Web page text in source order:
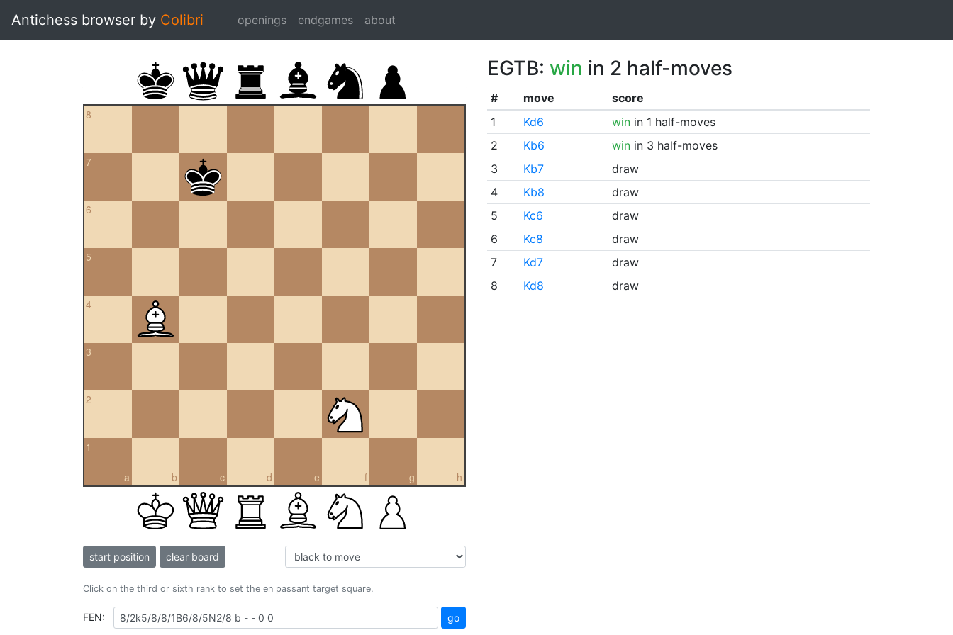
Antichess browser by Colibri openings endgames about
8
7
6
5
4
3
2
a
1
b c d e f g h
start position clear board
Click on the third or sixth rank to set the en passant target square.
FEN: go
EGTB: win in 2 half-moves
# move
score
1
Kd6 winin 1 half-moves
2
Kb6 winin 3 half-moves
3
Kb7
draw
4
Kb8
draw
5
Kc6
draw
6
Kc8
draw
7
Kd7
draw
8
Kd8 draw